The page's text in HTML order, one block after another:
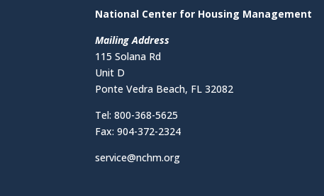
National Center for Housing Management
Mailing Address
115 Solana Rd
Unit D
Ponte Vedra Beach, FL 32082
Tel: 800-368-5625
Fax: 904-372-2324
service@nchm.org